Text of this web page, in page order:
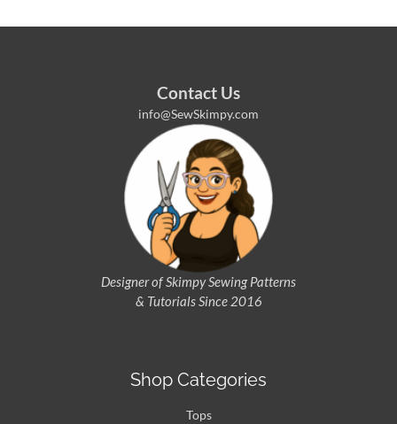
Contact Us
info@SewSkimpy.com
Designer of SkimpySewing Patterns
& Tutorials Since 2016
Shop Categories
Tops